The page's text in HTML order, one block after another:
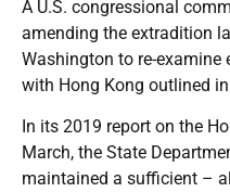
A U.S. congressional
amending the extradition
Washington to re-
with Hong Kong outlined
In its 2019 report on the
March, the State
maintained a sufficient –